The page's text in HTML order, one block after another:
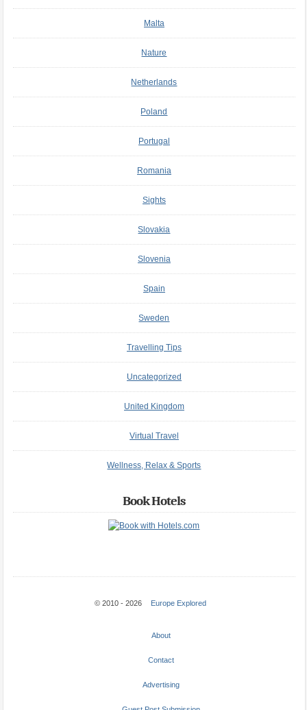
Malta
Nature
Netherlands
Poland
Portugal
Romania
Sights
Slovakia
Slovenia
Spain
Sweden
Travelling Tips
Uncategorized
United Kingdom
Virtual Travel
Wellness, Relax & Sports
Book Hotels
© 2010 - 2026 Europe Explored
About
Contact
Advertising